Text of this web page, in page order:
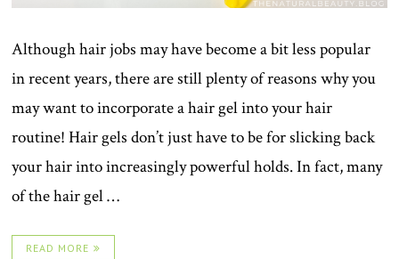
Although hair jobs may have become a bit less popular
in recent years, there are still plenty of reasons why you
may want to incorporate a hair gel into your hair
routine! Hair gels don’t just have to be for slicking back
your hair into increasingly powerful holds. In fact, many
of the hair gel …
READ MORE